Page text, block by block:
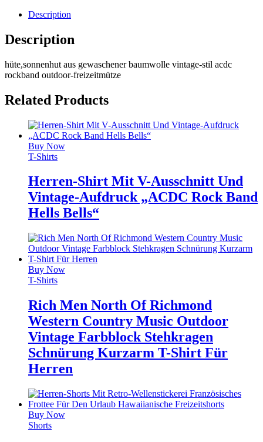
Description
Description
hüte,sonnenhut aus gewaschener baumwolle vintage-stil acdc
rockband outdoor-freizeitmütze
Related Products
Buy Now
T-Shirts
Herren-Shirt Mit V-Ausschnitt Und
Vintage-Aufdruck „ACDC Rock Band
Hells Bells“
Buy Now
T-Shirts
Rich Men North Of Richmond
Western Country Music Outdoor
Vintage Farbblock Stehkragen
Schnürung Kurzarm T-Shirt Für
Herren
Buy Now
Shorts